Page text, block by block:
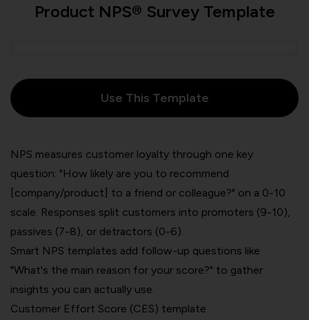
Product NPS® Survey Template
Use This Template
NPS measures customer loyalty through one key
question: "How likely are you to recommend
[company/product] to a friend or colleague?" on a 0-10
scale. Responses split customers into promoters (9-10),
passives (7-8), or detractors (0-6).
Smart NPS templates add follow-up questions like
"What's the main reason for your score?" to gather
insights you can actually use.
Customer Effort Score (CES) template